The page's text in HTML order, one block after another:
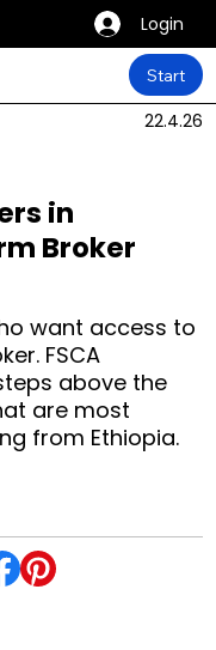
Login
Start
22.4.26
in
Broker
want access to
FSCA
above the
are most
from Ethiopia.